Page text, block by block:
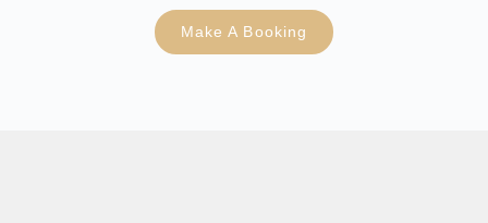
Make A Booking